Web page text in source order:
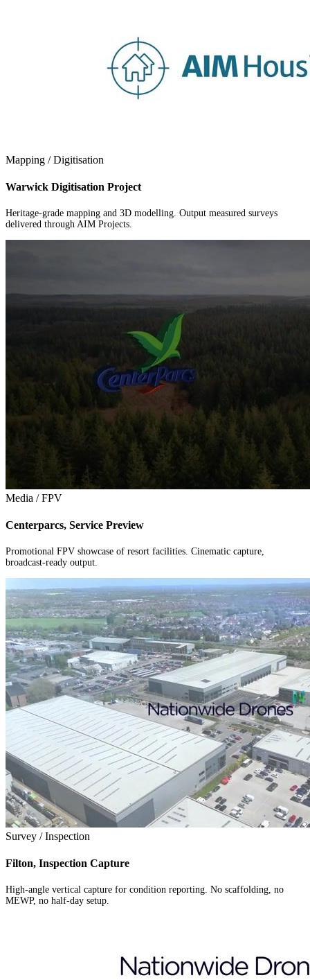
Mapping / Digitisation
Warwick Digitisation Project
Heritage-grade mapping and 3D modelling. Output measured surveys
delivered through AIM Projects.
Media / FPV
Centerparcs, Service Preview
Promotional FPV showcase of resort facilities. Cinematic capture,
broadcast-ready output.
Survey / Inspection
Filton, Inspection Capture
High-angle vertical capture for condition reporting. No scaffolding, no
MEWP, no half-day setup.